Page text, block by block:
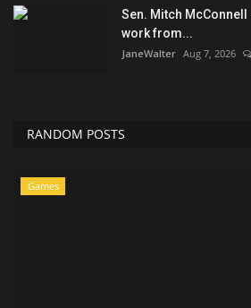
Sen. Mitch McConnell
work from...
JaneWalter Aug 7, 2026
RANDOM POSTS
Games